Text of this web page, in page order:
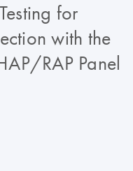
for
with the
RAP Panel